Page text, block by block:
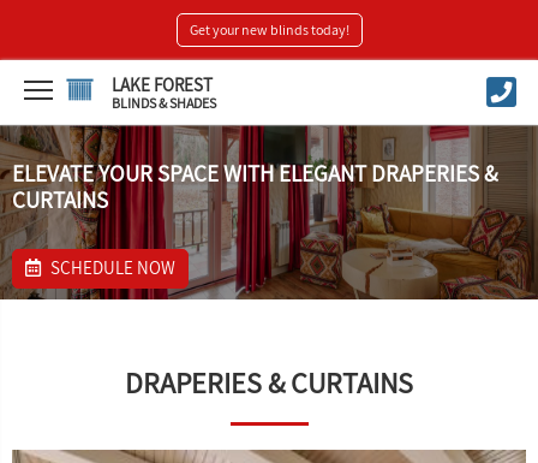
Get your new blinds today!
LAKE FOREST
BLINDS & SHADES
ELEVATE YOUR SPACE WITH ELEGANT DRAPERIES &
CURTAINS
SCHEDULE NOW
DRAPERIES & CURTAINS